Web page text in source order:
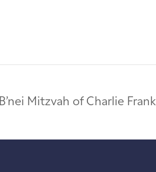
B’nei Mitzvah of Charlie